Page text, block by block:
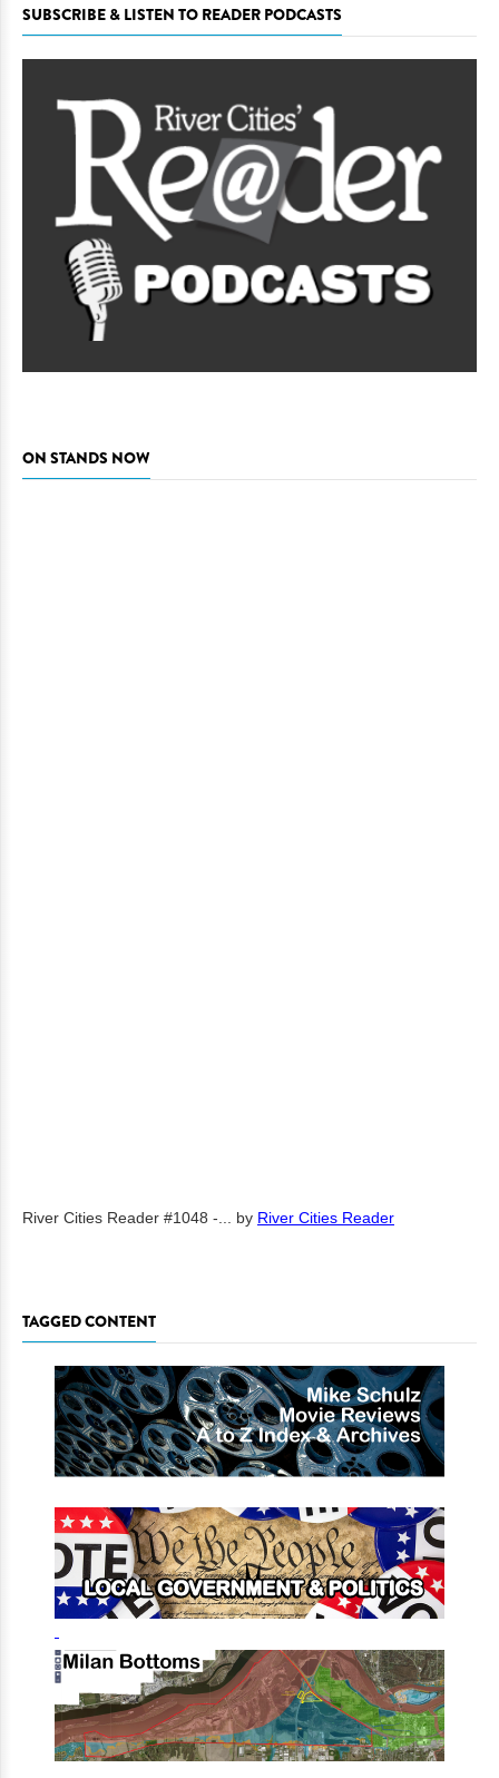
SUBSCRIBE & LISTEN TO READER PODCASTS
ON STANDS NOW
River Cities Reader #1048 -... by River Cities Reader
TAGGED CONTENT